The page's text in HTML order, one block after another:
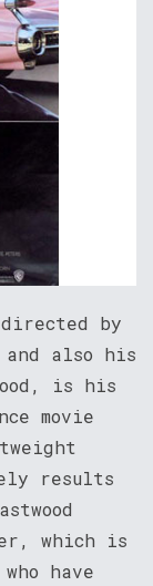
by
and also his
is his
movie
results
which is
have